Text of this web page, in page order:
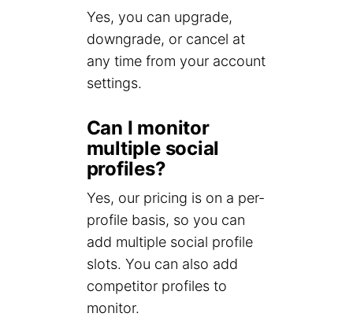
Yes, you can upgrade,
downgrade, or cancel at
any time from your account
settings.
Can I monitor
multiple social
profiles?
Yes, our pricing is on a per-
profile basis, so you can
add multiple social profile
slots. You can also add
competitor profiles to
monitor.